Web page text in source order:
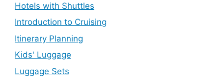
Hotels with Shuttles
Introduction to Cruising
Itinerary Planning
Kids' Luggage
Luggage Sets